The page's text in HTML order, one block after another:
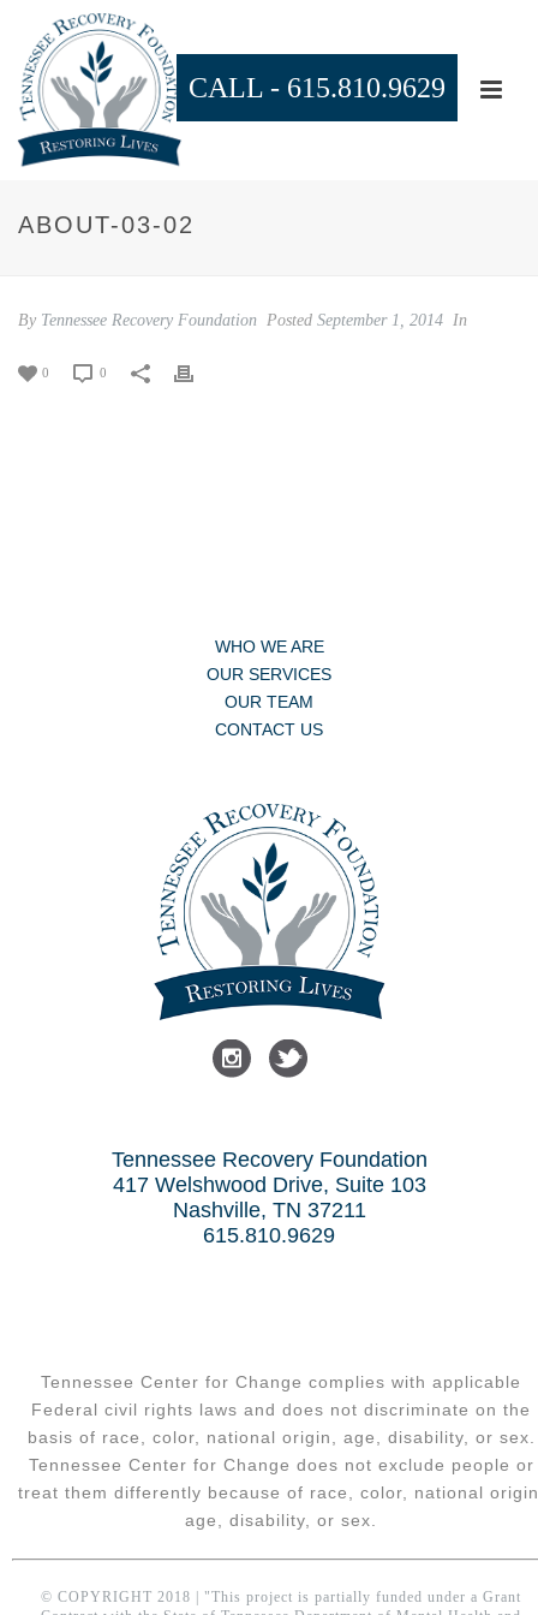
CALL - 615.810.9629
ABOUT-03-02
By Tennessee Recovery Foundation Posted September 1, 2014 In
0 0
WHO WE ARE
OUR SERVICES
OUR TEAM
CONTACT US
Tennessee Recovery Foundation
417 Welshwood Drive, Suite 103
Nashville, TN 37211
615.810.9629
Tennessee Center for Change complies with applicable
Federal civil rights laws and does not discriminate on the
basis of race, color, national origin, age, disability, or sex.
Tennessee Center for Change does not exclude people or
treat them differently because of race, color, national
age, disability, or sex.
© COPYRIGHT 2018 | "This project is partially funded under a Grant